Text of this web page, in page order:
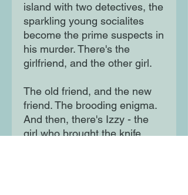
island with two detectives, the
sparkling young socialites
become the prime suspects in
his murder. There's the
girlfriend, and the other girl.
The old friend, and the new
friend. The brooding enigma.
And then, there's Izzy - the
girl who brought the knife .